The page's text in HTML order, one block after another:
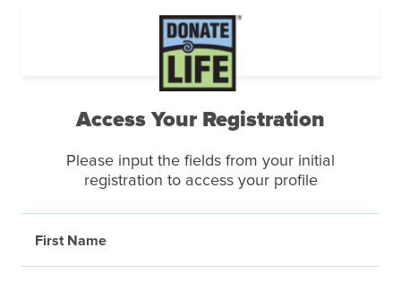
Access Your Registration
Please input the fields from your initial
registration to access your profile
First Name